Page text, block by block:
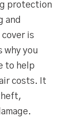
protection
and
cover is
why you
to help
costs. It